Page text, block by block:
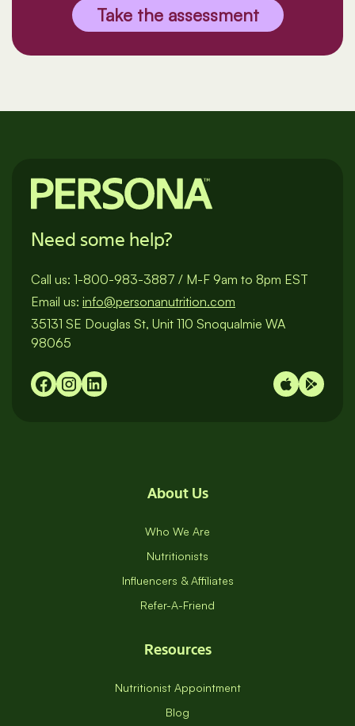
Take the assessment
Need some help?
Call us: 1-800-983-3887 / M-F 9am to 8pm EST
Email us: info@personanutrition.com
35131 SE Douglas St, Unit 110 Snoqualmie WA
98065
About Us
Who We Are
Nutritionists
Influencers & Affiliates
Refer-A-Friend
Resources
Nutritionist Appointment
Blog